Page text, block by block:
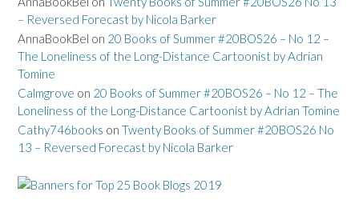
– Reversed Forecast by Nicola Barker
AnnaBookBel on 20 Books of Summer #20BOS26 – No 12 –
The Loneliness of the Long-Distance Cartoonist by Adrian
Tomine
Calmgrove on 20 Books of Summer #20BOS26 – No 12 – The
Loneliness of the Long-Distance Cartoonist by Adrian Tomine
Cathy746books on Twenty Books of Summer #20BOS26 No
13 – Reversed Forecast by Nicola Barker